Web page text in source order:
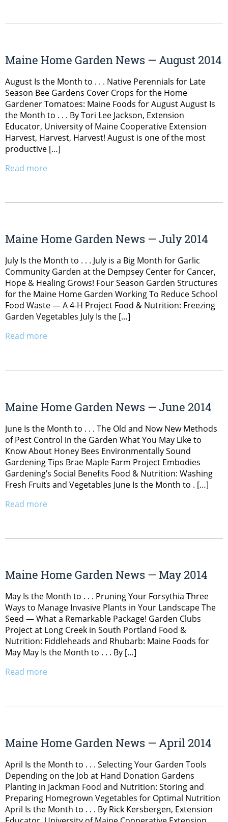
Maine Home Garden News — August 2014
August Is the Month to . . . Native Perennials for Late
Season Bee Gardens Cover Crops for the Home
Gardener Tomatoes: Maine Foods for August August Is
the Month to . . . By Tori Lee Jackson, Extension
Educator, University of Maine Cooperative Extension
Harvest, Harvest, Harvest! August is one of the most
productive […]
Read more
Maine Home Garden News — July 2014
July Is the Month to . . . July is a Big Month for Garlic
Community Garden at the Dempsey Center for Cancer,
Hope & Healing Grows! Four Season Garden Structures
for the Maine Home Garden Working To Reduce School
Food Waste — A 4-H Project Food & Nutrition: Freezing
Garden Vegetables July Is the […]
Read more
Maine Home Garden News — June 2014
June Is the Month to . . . The Old and Now New Methods
of Pest Control in the Garden What You May Like to
Know About Honey Bees Environmentally Sound
Gardening Tips Brae Maple Farm Project Embodies
Gardening’s Social Benefits Food & Nutrition: Washing
Fresh Fruits and Vegetables June Is the Month to . […]
Read more
Maine Home Garden News — May 2014
May Is the Month to . . . Pruning Your Forsythia Three
Ways to Manage Invasive Plants in Your Landscape The
Seed — What a Remarkable Package! Garden Clubs
Project at Long Creek in South Portland Food &
Nutrition: Fiddleheads and Rhubarb: Maine Foods for
May May Is the Month to . . . By […]
Read more
Maine Home Garden News — April 2014
April Is the Month to . . . Selecting Your Garden Tools
Depending on the Job at Hand Donation Gardens
Planting in Jackman Food and Nutrition: Storing and
Preparing Homegrown Vegetables for Optimal Nutrition
April Is the Month to . . . By Rick Kersbergen, Extension